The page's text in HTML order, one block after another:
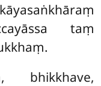
taṃ
bhikkhave,